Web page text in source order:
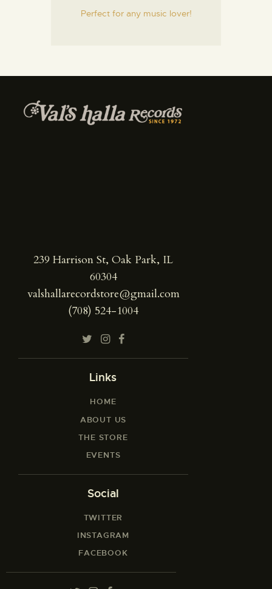
Perfect for any music lover!
239 Harrison St, Oak Park, IL
60304
valshallarecordstore@gmail.com
(708) 524-1004
Links
HOME
ABOUT US
THE STORE
EVENTS
Social
TWITTER
INSTAGRAM
FACEBOOK